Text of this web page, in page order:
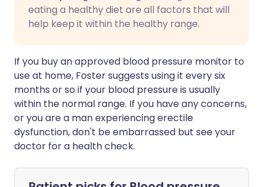
eating a healthy diet are all factors that will
help keep it within the healthy range.
If you buy an approved blood pressure monitor to
use at home, Foster suggests using it every six
months or so if your blood pressure is usually
within the normal range. If you have any concerns,
or you are a man experiencing erectile
dysfunction, don't be embarrassed but see your
doctor for a health check.